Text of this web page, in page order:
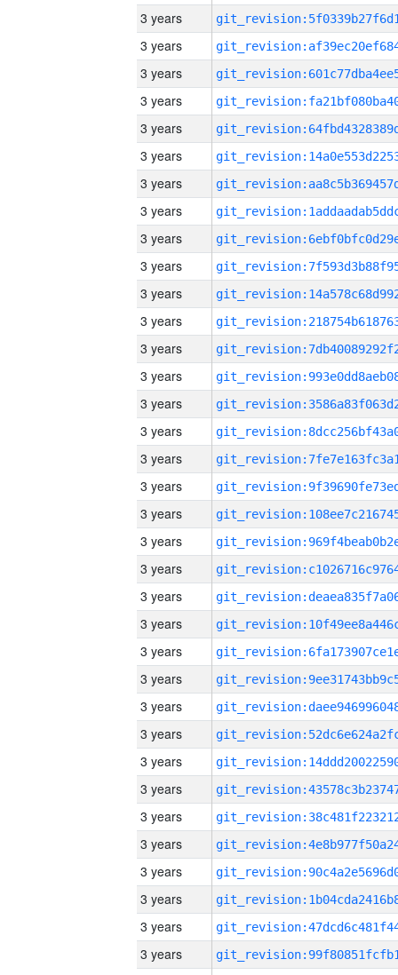
3 years
3 years
3 years
3 years
3 years
3 years
3 years
3 years
3 years
3 years
3 years
3 years
3 years
3 years
3 years
3 years
3 years
3 years
3 years
3 years
3 years
3 years
3 years
3 years
3 years
3 years
3 years
3 years
3 years
3 years
3 years
3 years
3 years
3 years
3 years